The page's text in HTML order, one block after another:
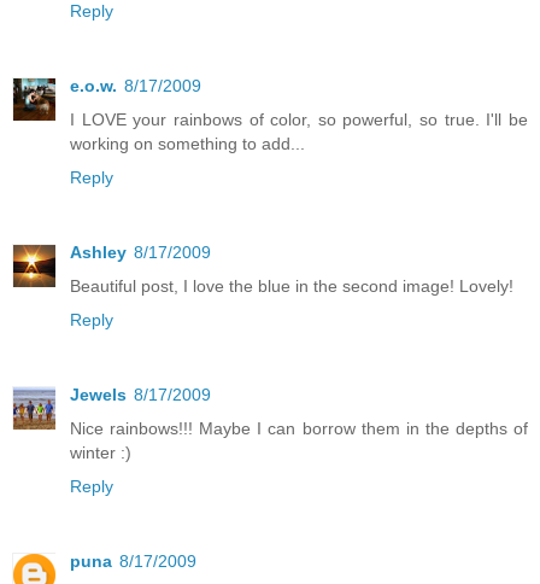
Reply
e.o.w. 8/17/2009
I LOVE your rainbows of color, so powerful, so true. I'll be
working on something to add...
Reply
Ashley 8/17/2009
Beautiful post, I love the blue in the second image! Lovely!
Reply
Jewels 8/17/2009
Nice rainbows!!! Maybe I can borrow them in the depths of
winter :)
Reply
puna 8/17/2009